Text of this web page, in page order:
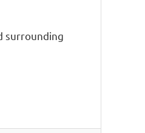
surrounding